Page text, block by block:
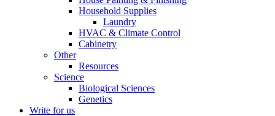
Household Supplies
Laundry
HVAC & Climate Control
Cabinetry
Other
Resources
Science
Biological Sciences
Genetics
Write for us